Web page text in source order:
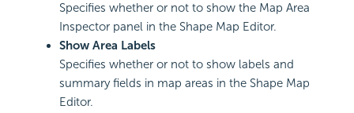
Specifies whether or not to show the Map Area
Inspector panel in the Shape Map Editor.
Show Area Labels
Specifies whether or not to show labels and
summary fields in map areas in the Shape Map
Editor.